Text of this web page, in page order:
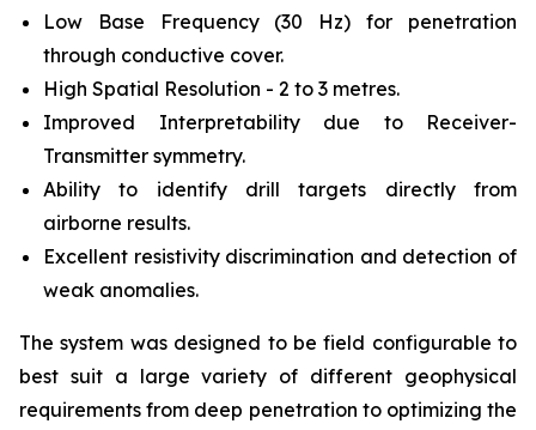
Low Base Frequency (30 Hz) for penetration
through conductive cover.
High Spatial Resolution - 2 to 3 metres.
Improved Interpretability due to Receiver-
Transmitter symmetry.
Ability to identify drill targets directly from
airborne results.
Excellent resistivity discrimination and detection of
weak anomalies.
The system was designed to be field configurable to
best suit a large variety of different geophysical
requirements from deep penetration to optimizing the